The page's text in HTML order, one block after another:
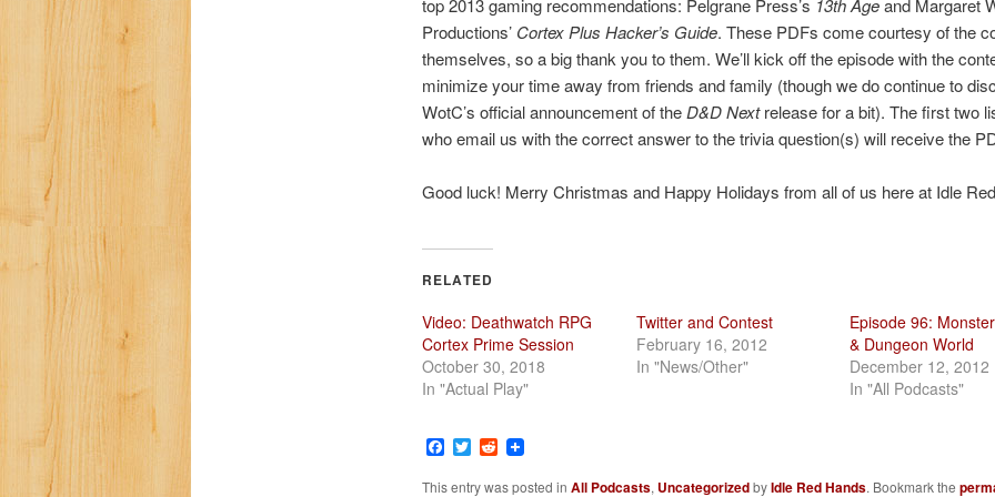
Productions’ Cortex Plus Hacker’s Guide. These PDFs come courtesy of the
themselves, so a big thank you to them. We’ll kick off the episode with the
minimize your time away from friends and family (though we do continue to
WotC’s official announcement of the D&D Nextrelease for a bit). The first two
who email us with the correct answer to the trivia question(s) will receive the
Good luck! Merry Christmas and Happy Holidays from all of us here at Idle
RELATED
Video: Deathwatch RPG
Cortex Prime Session
October 30, 2018
In "Actual Play"
Twitter and Contest
February 16, 2012
In "News/Other"
Episode 96:
& Dungeon World
December 12, 2012
In "All Podcasts"
Facebook
Twitter
Reddit
This entry was posted in All Podcasts, UncategorizedbyIdle Red Hands. Bookmark the